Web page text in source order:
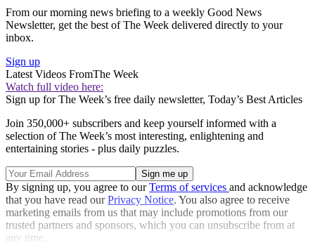
From our morning news briefing to a weekly Good News
Newsletter, get the best of The Week delivered directly to your
inbox.
Sign up
Latest Videos FromThe Week
Watch full video here:
Sign up for The Week’s free daily newsletter, Today’s Best Articles
Join 350,000+ subscribers and keep yourself informed with a
selection of The Week’s most interesting, enlightening and
entertaining stories - plus daily puzzles.
By signing up, you agree to ourTerms of services and acknowledge
that you have read ourPrivacy Notice. You also agree to receive
marketing emails from us that may include promotions from our
trusted partners and sponsors, which you can unsubscribe from at
any time.